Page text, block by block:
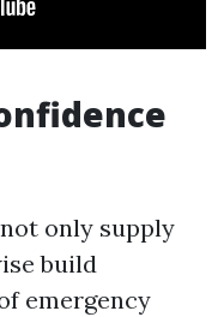
only supply
build
emergency